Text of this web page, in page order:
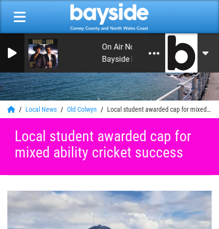
0
On Air Now: Leon's Rock and Roll
Bayside Radio
Local News Old Colwyn Local student awarded cap for mixed ability cricket success
Local student awarded cap for
mixed ability cricket success